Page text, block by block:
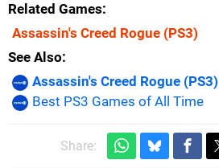
Related Games
Assassin's Creed Rogue (PS3)
See Also
Assassin's Creed Rogue (PS3)
Best PS3 Games of All Time
Share: